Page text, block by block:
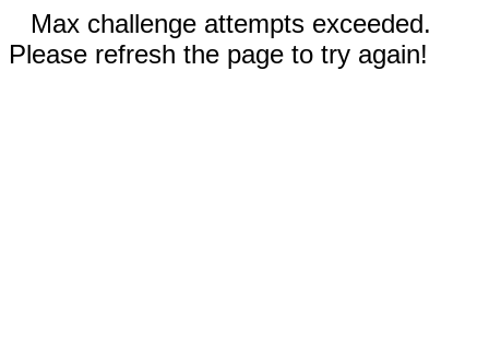
Max challenge attempts exceeded.
Please refresh the page to try again!